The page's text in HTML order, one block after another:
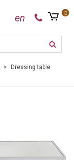
en 0
>
Dressing table